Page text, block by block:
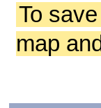
To
map